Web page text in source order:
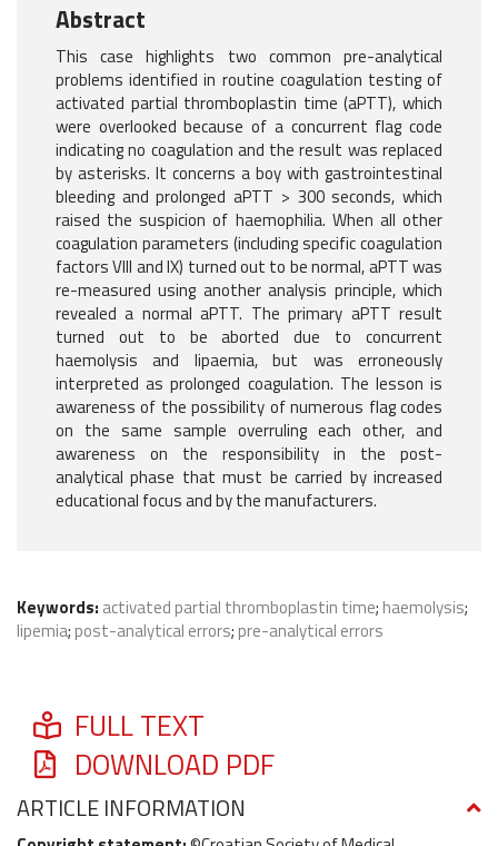
Abstract
This case highlights two common pre-analytical
problems identified in routine coagulation testing of
activated partial thromboplastin time (aPTT), which
were overlooked because of a concurrent flag code
indicating no coagulation and the result was replaced
by asterisks. It concerns a boy with gastrointestinal
bleeding and prolonged aPTT > 300 seconds, which
raised the suspicion of haemophilia. When all other
coagulation parameters (including specific coagulation
factors VIII and IX) turned out to be normal, aPTT was
re-measured using another analysis principle, which
revealed a normal aPTT. The primary aPTT result
turned out to be aborted due to concurrent
haemolysis and lipaemia, but was erroneously
interpreted as prolonged coagulation. The lesson is
awareness of the possibility of numerous flag codes
on the same sample overruling each other, and
awareness on the responsibility in the post-
analytical phase that must be carried by increased
educational focus and by the manufacturers.
Keywords: activated partial thromboplastin time; haemolysis;
lipemia; post-analytical errors; pre-analytical errors
FULL TEXT
DOWNLOAD PDF
ARTICLE INFORMATION